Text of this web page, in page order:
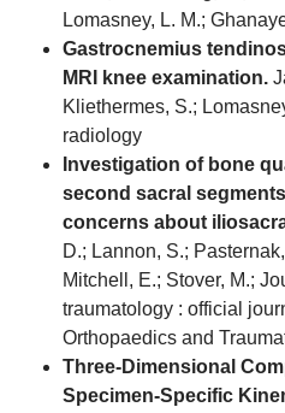
Lomasney, L. M.;
Gastrocnemius
MRI knee examination.
Kliethermes, S.;
radiology
Investigation of bone
second sacral
concerns about
D.; Lannon, S.;
Mitchell, E.; Stover, M.;
traumatology : official
Orthopaedics and
Three-Dimensional
Specimen-Specific